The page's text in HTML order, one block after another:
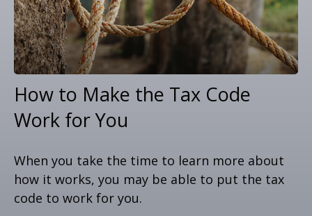
How to Make the Tax Code
Work for You
When you take the time to learn more about
how it works, you may be able to put the tax
code to work for you.